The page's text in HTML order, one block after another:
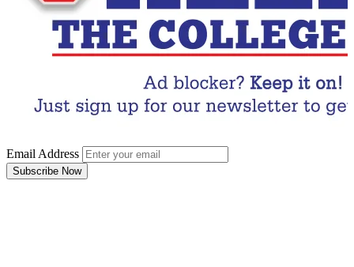
Email Address
Subscribe Now